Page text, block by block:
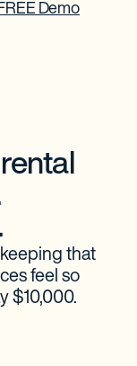
Demo
that
feel so
$10,000.